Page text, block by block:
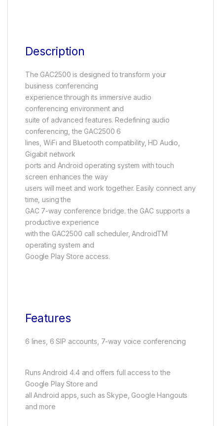
Description
The GAC2500 is designed to transform your
business conferencing
experience through its immersive audio
conferencing environment and
suite of advanced features. Redefining audio
conferencing, the GAC2500 6
lines, WiFi and Bluetooth compatibility, HD Audio,
Gigabit network
ports and Android operating system with touch
screen enhances the way
users will meet and work together. Easily connect any
time, using the
GAC 7-way conference bridge. the GAC supports a
productive experience
with the GAC2500 call scheduler, AndroidTM
operating system and
Google Play Store access.
Features
6 lines, 6 SIP accounts, 7-way voice conferencing
Runs Android 4.4 and offers full access to the
Google Play Store and
all Android apps, such as Skype, Google Hangouts
and more